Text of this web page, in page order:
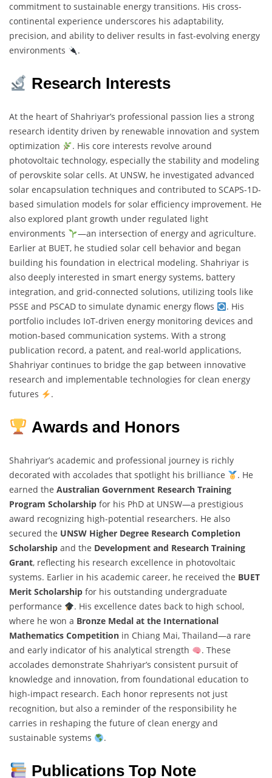
commitment to sustainable energy transitions. His cross-
continental experience underscores his adaptability,
precision, and ability to deliver results in fast-evolving energy
environments
.
Research Interests
At the heart of Shahriyar’s professional passion lies a strong
research identity driven by renewable innovation and system
optimization
. His core interests revolve around
photovoltaic technology, especially the stability and modeling
of perovskite solar cells. At UNSW, he investigated advanced
solar encapsulation techniques and contributed to SCAPS-1D-
based simulation models for solar efficiency improvement. He
also explored plant growth under regulated light
environments
—an intersection of energy and agriculture.
Earlier at BUET, he studied solar cell behavior and began
building his foundation in electrical modeling. Shahriyar is
also deeply interested in smart energy systems, battery
integration, and grid-connected solutions, utilizing tools like
PSSE and PSCAD to simulate dynamic energy flows
. His
portfolio includes IoT-driven energy monitoring devices and
motion-based communication systems. With a strong
publication record, a patent, and real-world applications,
Shahriyar continues to bridge the gap between innovative
research and implementable technologies for clean energy
futures
.
Awards and Honors
Shahriyar’s academic and professional journey is richly
decorated with accolades that spotlight his brilliance
. He
earned the Australian Government Research Training
Program Scholarship for his PhD at UNSW—a prestigious
award recognizing high-potential researchers. He also
secured the UNSW Higher Degree Research Completion
Scholarship and the Development and Research Training
Grant, reflecting his research excellence in photovoltaic
systems. Earlier in his academic career, he received the BUET
Merit Scholarship for his outstanding undergraduate
performance
. His excellence dates back to high school,
where he won a Bronze Medal at the International
Mathematics Competition in Chiang Mai, Thailand—a rare
and early indicator of his analytical strength
. These
accolades demonstrate Shahriyar’s consistent pursuit of
knowledge and innovation, from foundational education to
high-impact research. Each honor represents not just
recognition, but also a reminder of the responsibility he
carries in reshaping the future of clean energy and
sustainable systems
.
Publications Top Note